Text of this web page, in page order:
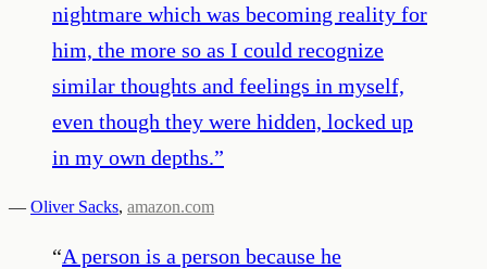
nightmare which was becoming reality for
him, the more so as I could recognize
similar thoughts and feelings in myself,
even though they were hidden, locked up
in my own depths.”
— Oliver Sacks, amazon.com
“A person is a person because he